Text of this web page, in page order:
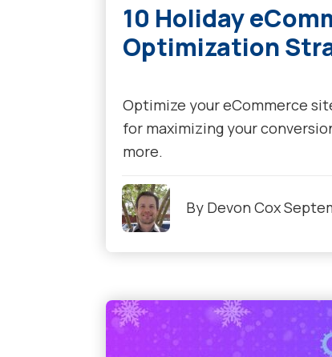
10 Holiday
Optimization
Optimize your eCommerce
for maximizing your
more.
By Devon Cox